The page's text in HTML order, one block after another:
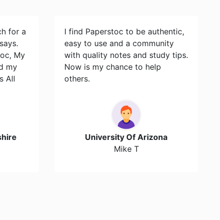
for a
My
my
All
I find Paperstoc to be authentic,
easy to use and a community
with quality notes and study tips.
Now is my chance to help
others.
University Of Arizona
Mike T